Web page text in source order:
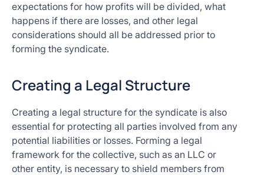
expectations for how profits will be divided, what
happens if there are losses, and other legal
considerations should all be addressed prior to
forming the syndicate.
Creating a Legal Structure
Creating a legal structure for the syndicate is also
essential for protecting all parties involved from any
potential liabilities or losses. Forming a legal
framework for the collective, such as an LLC or
other entity, is necessary to shield members from